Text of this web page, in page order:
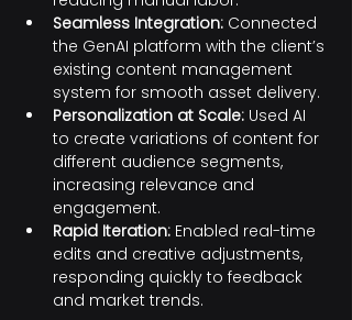
Seamless Integration: Connected
the GenAI platform with the client’s
existing content management
system for smooth asset delivery.
Personalization at Scale: Used AI
to create variations of content for
different audience segments,
increasing relevance and
engagement.
Rapid Iteration: Enabled real-time
edits and creative adjustments,
responding quickly to feedback
and market trends.